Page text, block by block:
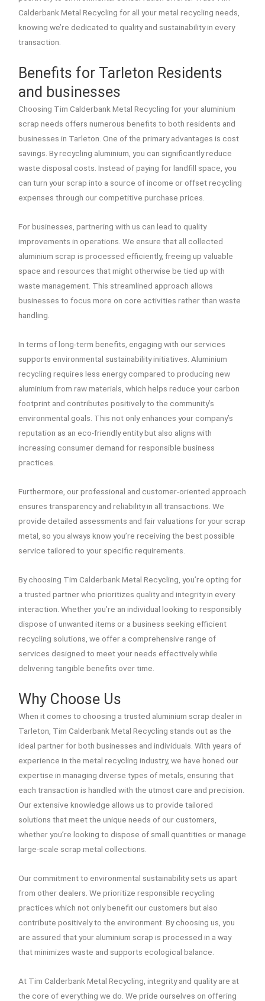
Calderbank Metal Recycling for all your metal recycling needs,
knowing we’re dedicated to quality and sustainability in every
transaction.
Benefits for Tarleton Residents
and businesses
Choosing Tim Calderbank Metal Recycling for your aluminium
scrap needs offers numerous benefits to both residents and
businesses in Tarleton. One of the primary advantages is cost
savings. By recycling aluminium, you can significantly reduce
waste disposal costs. Instead of paying for landfill space, you
can turn your scrap into a source of income or offset recycling
expenses through our competitive purchase prices.
For businesses, partnering with us can lead to quality
improvements in operations. We ensure that all collected
aluminium scrap is processed efficiently, freeing up valuable
space and resources that might otherwise be tied up with
waste management. This streamlined approach allows
businesses to focus more on core activities rather than waste
handling.
In terms of long-term benefits, engaging with our services
supports environmental sustainability initiatives. Aluminium
recycling requires less energy compared to producing new
aluminium from raw materials, which helps reduce your carbon
footprint and contributes positively to the community’s
environmental goals. This not only enhances your company’s
reputation as an eco-friendly entity but also aligns with
increasing consumer demand for responsible business
practices.
Furthermore, our professional and customer-oriented approach
ensures transparency and reliability in all transactions. We
provide detailed assessments and fair valuations for your scrap
metal, so you always know you’re receiving the best possible
service tailored to your specific requirements.
By choosing Tim Calderbank Metal Recycling, you’re opting for
a trusted partner who prioritizes quality and integrity in every
interaction. Whether you’re an individual looking to responsibly
dispose of unwanted items or a business seeking efficient
recycling solutions, we offer a comprehensive range of
services designed to meet your needs effectively while
delivering tangible benefits over time.
Why Choose Us
When it comes to choosing a trusted aluminium scrap dealer in
Tarleton, Tim Calderbank Metal Recycling stands out as the
ideal partner for both businesses and individuals. With years of
experience in the metal recycling industry, we have honed our
expertise in managing diverse types of metals, ensuring that
each transaction is handled with the utmost care and precision.
Our extensive knowledge allows us to provide tailored
solutions that meet the unique needs of our customers,
whether you’re looking to dispose of small quantities or manage
large-scale scrap metal collections.
Our commitment to environmental sustainability sets us apart
from other dealers. We prioritize responsible recycling
practices which not only benefit our customers but also
contribute positively to the environment. By choosing us, you
are assured that your aluminium scrap is processed in a way
that minimizes waste and supports ecological balance.
At Tim Calderbank Metal Recycling, integrity and quality are at
the core of everything we do. We pride ourselves on offering